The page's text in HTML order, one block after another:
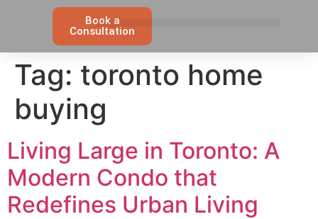
Book a
Consultation
Tag: toronto home
buying
Living Large in Toronto: A
Modern Condo that
Redefines Urban Living